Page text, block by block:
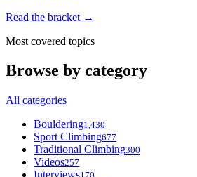
Read the bracket →
Most covered topics
Browse by category
All categories
Bouldering1,430
Sport Climbing677
Traditional Climbing300
Videos257